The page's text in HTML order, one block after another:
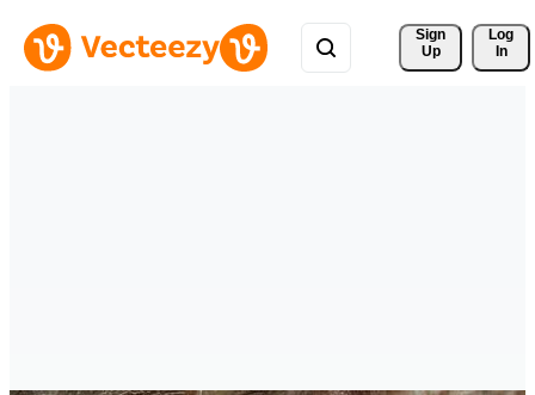
Sign
Up
Log
In